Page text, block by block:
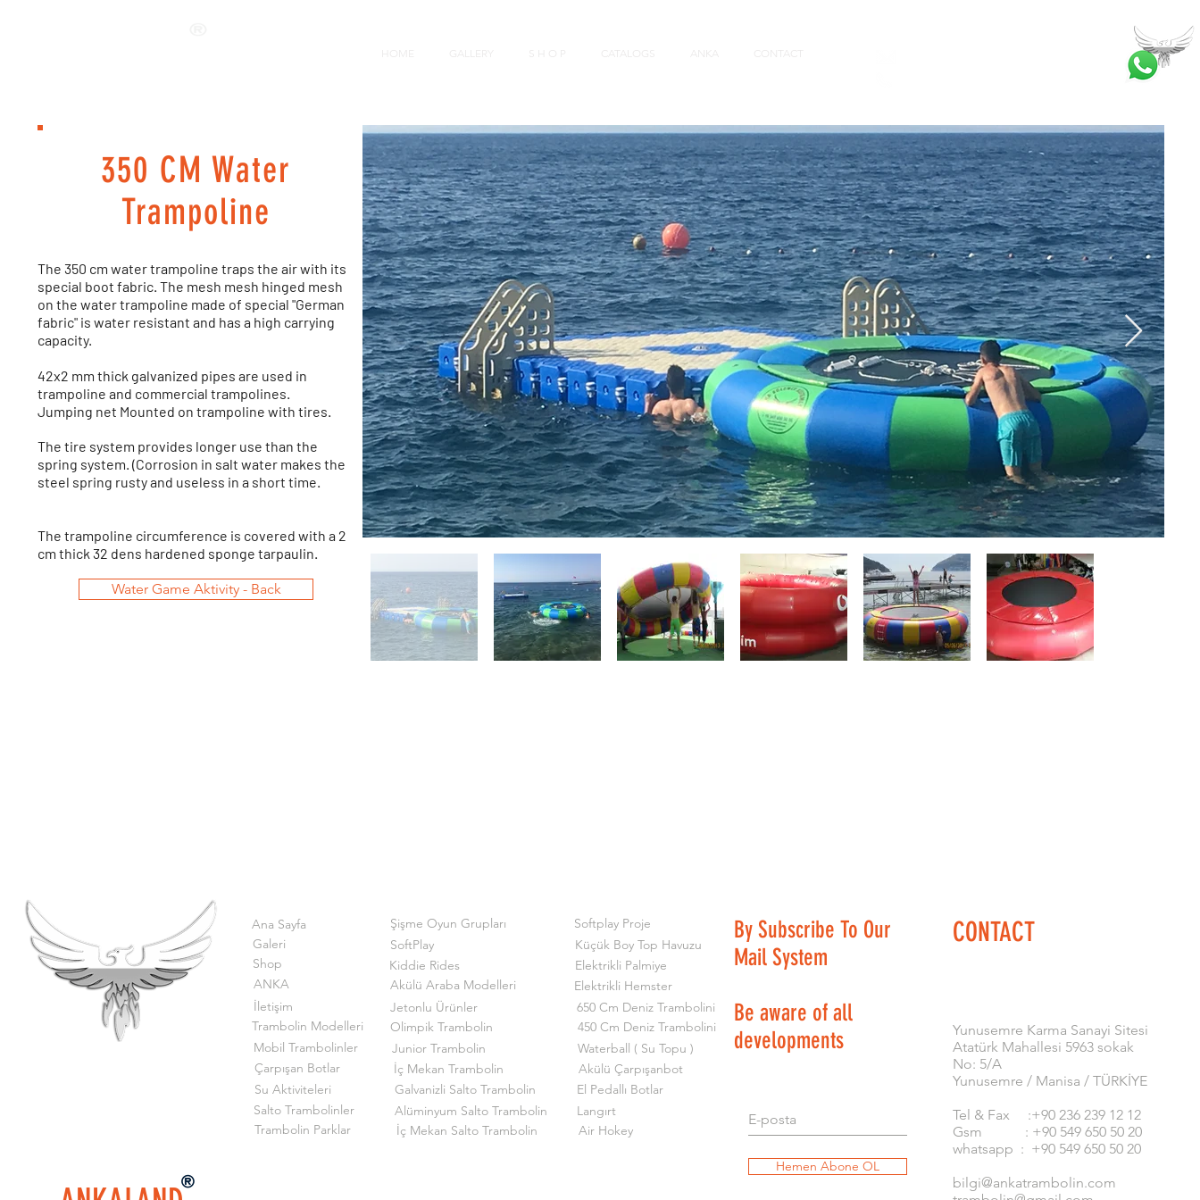
CATALOGS ANKA CONTACT
350 CM Water
Trampoline
The 350 cm water trampoline traps the air with its
special boot fabric. The mesh mesh hinged mesh
on the water trampoline made of special "German
fabric" is water resistant and has a high carrying
capacity.
42x2 mm thick galvanized pipes are used in
trampoline and commercial trampolines.
Jumping net Mounted on trampoline with tires.
The tire system provides longer use than the
spring system. (Corrosion in salt water makes the
steel spring rusty and useless in a short time.
The trampoline circumference is covered with a 2
cm thick 32 dens hardened sponge tarpaulin.
Water Game Aktivity - Back
Ana Sayfa
Galeri
Shop
ANKA
İletişim
Trambolin Modelleri
Mobil Trambolinler
Çarpışan Botlar
Su Aktiviteleri
Salto Trambolinler
Trambolin Parklar
Şişme Oyun Grupları
SoftPlay
Kiddie Rides
Akülü Araba Modelleri
Jetonlu Ürünler
Olimpik Trambolin
Junior Trambolin
İç Mekan Trambolin
Galvanizli Salto Trambolin
Alüminyum Salto Trambolin
İç Mekan Salto Trambolin
Softplay Proje
Küçük Boy Top Havuzu
Elektrikli Palmiye
Elektrikli Hemster
650 Cm Deniz Trambolini
450 Cm Deniz Trambolini
Waterball ( Su Topu )
Akülü Çarpışanbot
El Pedallı Botlar
Langırt
Air Hokey
By Subscribe To Our
Mail System
Be aware of all
developments
Hemen Abone OL
CONTACT
​Yunusemre Karma Sanayi Sitesi
Atatürk Mahallesi 5963 sokak
No: 5/A
Yunusemre / Manisa / TÜRKİYE
Tel & Fax :+90 236 239 12 12
Gsm : +90 549 650 50 20
whatsapp : +90 549 650 50 20
bilgi@ankatrambolin.com